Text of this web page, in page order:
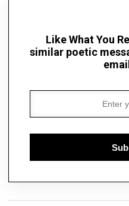
Like What You
similar poetic